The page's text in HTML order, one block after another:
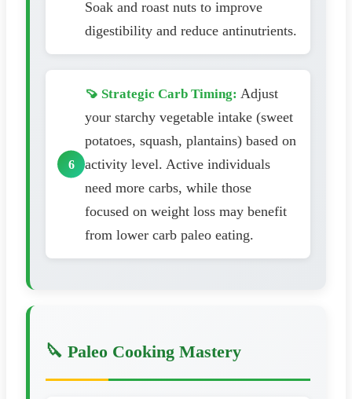
Soak and roast nuts to improve
digestibility and reduce antinutrients.
🍠 Strategic Carb Timing: Adjust
your starchy vegetable intake (sweet
potatoes, squash, plantains) based on
activity level. Active individuals
need more carbs, while those
focused on weight loss may benefit
from lower carb paleo eating.
🔪 Paleo Cooking Mastery